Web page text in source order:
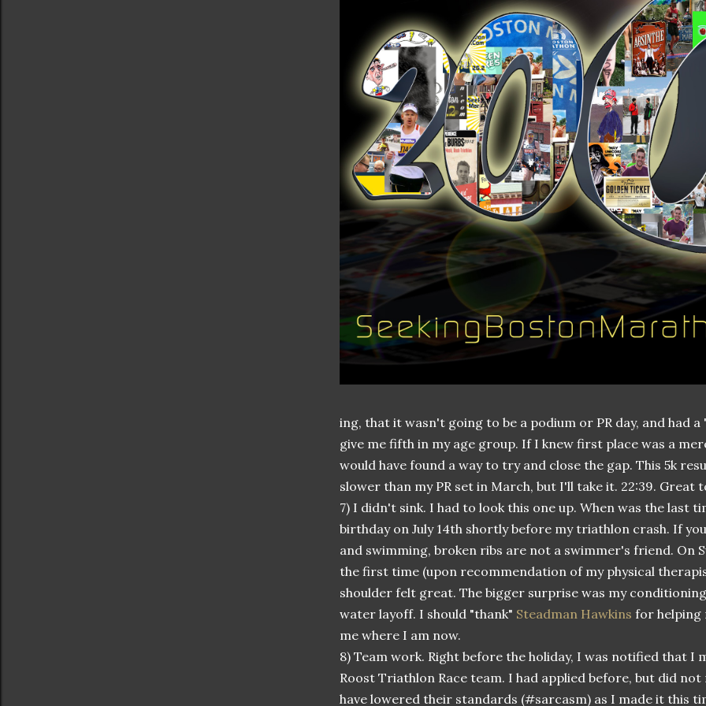
ing, that it wasn't going to be a podium or PR day, and had
give me fifth in my age group. If I knew first place was a
would have found a way to try and close the gap. This 5k
slower than my PR set in March, but I'll take it. 22:39. Great
7) I didn't sink. I had to look this one up. When was the last
birthday on July 14th shortly before my triathlon crash. If
and swimming, broken ribs are not a swimmer's friend. On
the first time (upon recommendation of my physical
shoulder felt great. The bigger surprise was my
water layoff. I should "thank" Steadman Hawkins for helping
me where I am now.
8) Team work. Right before the holiday, I was notified that I
Roost Triathlon Race team. I had applied before, but did not
have lowered their standards (#sarcasm) as I made it this